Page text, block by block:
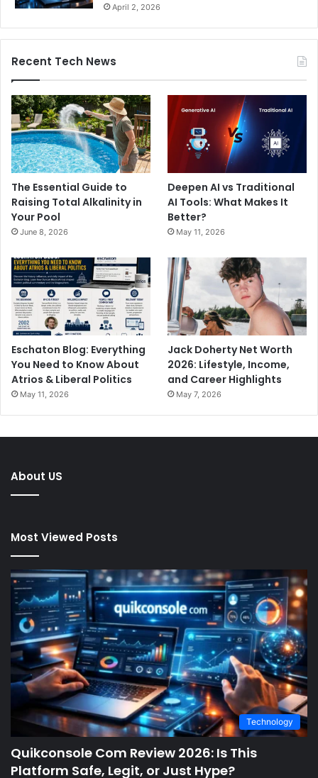
April 2, 2026
Recent Tech News
The Essential Guide to
Raising Total Alkalinity in
Your Pool
June 8, 2026
Deepen AI vs Traditional
AI Tools: What Makes It
Better?
May 11, 2026
Eschaton Blog: Everything
You Need to Know About
Atrios & Liberal Politics
May 11, 2026
Jack Doherty Net Worth
2026: Lifestyle, Income,
and Career Highlights
May 7, 2026
About US
Most Viewed Posts
Technology
Quikconsole Com Review 2026: Is This
Platform Safe, Legit, or Just Hype?